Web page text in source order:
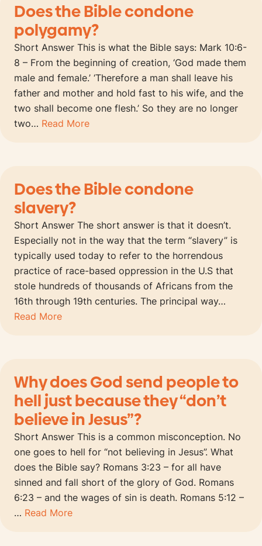
Does the Bible condone
polygamy?
Short Answer This is what the Bible says: Mark 10:6-
8 – From the beginning of creation, ‘God made them
male and female.’ ‘Therefore a man shall leave his
father and mother and hold fast to his wife, and the
two shall become one flesh.’ So they are no longer
two… Read More
Does the Bible condone
slavery?
Short Answer The short answer is that it doesn’t.
Especially not in the way that the term “slavery” is
typically used today to refer to the horrendous
practice of race-based oppression in the U.S that
stole hundreds of thousands of Africans from the
16th through 19th centuries. The principal way…
Read More
Why does God send people to
hell just because they “don’t
believe in Jesus”?
Short Answer This is a common misconception. No
one goes to hell for “not believing in Jesus”. What
does the Bible say? Romans 3:23 – for all have
sinned and fall short of the glory of God. Romans
6:23 – and the wages of sin is death. Romans 5:12 –
… Read More